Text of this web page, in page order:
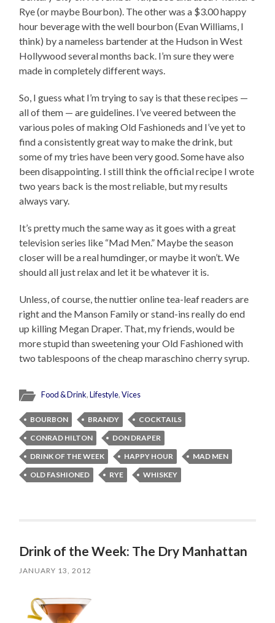
Rye (or maybe Bourbon). The other was a $3.00 happy
hour beverage with the well bourbon (Evan Williams, I
think) by a nameless bartender at the Hudson in West
Hollywood several months back. I’m sure they were
made in completely different ways.
So, I guess what I’m trying to say is that these recipes —
all of them — are guidelines. I’ve veered between the
various poles of making Old Fashioneds and I’ve yet to
find a consistently great way to make the drink, but
some of my tries have been very good. Some have also
been disappointing. I still think the official recipe I wrote
two years back is the most reliable, but my results
always vary.
It’s pretty much the same way as it goes with a great
television series like “Mad Men.” Maybe the season
closer will be a real humdinger, or maybe it won’t. We
should all just relax and let it be whatever it is.
Unless, of course, the nuttier online tea-leaf readers are
right and the Manson Family or stand-ins really do end
up killing Megan Draper. That, my friends, would be
more stupid than sweetening your Old Fashioned with
two tablespoons of the cheap maraschino cherry syrup.
Food & Drink,Lifestyle,Vices
BOURBON BRANDY
COCKTAILS
CONRAD HILTON
DON DRAPER
DRINK OF THE WEEK
HAPPY HOUR
MAD MEN
OLD FASHIONED
RYE WHISKEY
Drink of the Week: The Dry Manhattan
JANUARY 13, 2012